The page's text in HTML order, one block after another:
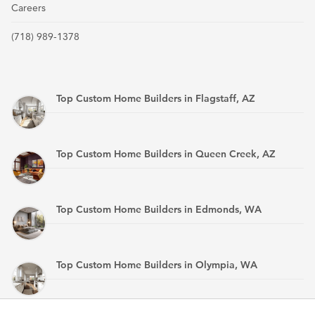
Careers
(718) 989-1378
Top Custom Home Builders in Flagstaff, AZ
Top Custom Home Builders in Queen Creek, AZ
Top Custom Home Builders in Edmonds, WA
Top Custom Home Builders in Olympia, WA